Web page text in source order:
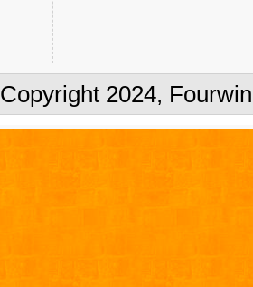
Copyright 2024,